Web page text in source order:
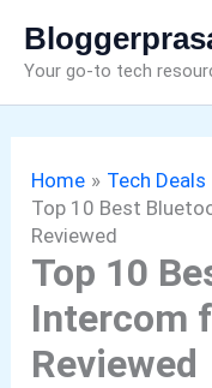
content
Your go-to tech
Home
Tech Deals
Top 10 Best
Reviewed
Top 10
Intercom
Reviewed